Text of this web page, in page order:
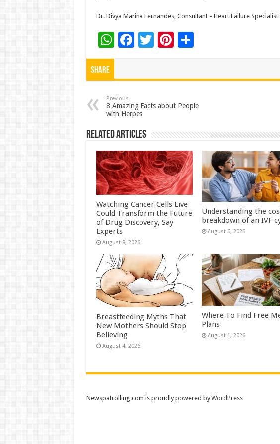
Dr. Divya Marina Fernandes, Consultant – Heart Failure
W
h
p
p
F
o
o
k
T Pi
t
S
Share
Previous
8 Amazing Facts about People
with Herpes
Related Articles
Watching Cancer Cells Live
Could Transform the Future
of Drug Discovery, Say
Experts
August 8, 2026
Understanding the
breakdown of an IVF
August 6, 2026
Breastfeeding Myths That
New Mothers Should Stop
Believing
August 4, 2026
Where To Find Free
Plans
August 1, 2026
Newspatrolling.com is proudly powered byWordPress